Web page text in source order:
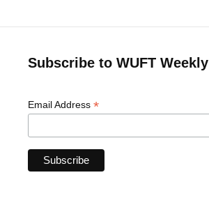
Subscribe to WUFT Weekly
Email Address *